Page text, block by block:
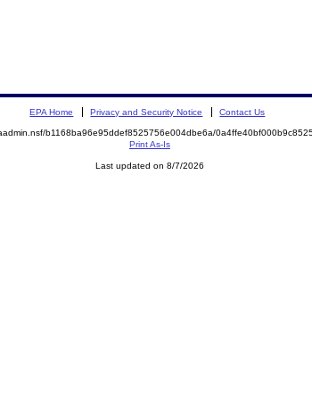
EPA Home Privacy and Security Notice Contact Us
b1168ba96e95ddef8525756e004dbe6a/
Print As-Is
Last updated on 8/7/2026